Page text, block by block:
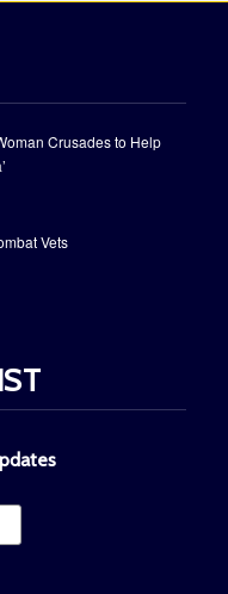
Crusades to Help
Vets